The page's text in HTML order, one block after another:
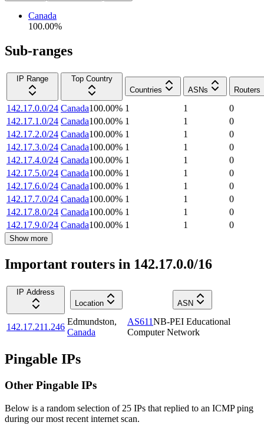
Canada
100.00%
Sub-ranges
IP Range
Top Country
Countries
ASNs Routers
142.17.0.0/24 Canada100.00% 1 1
0
142.17.1.0/24 Canada100.00% 1 1
0
142.17.2.0/24 Canada100.00% 1 1
0
142.17.3.0/24 Canada100.00% 1 1
0
142.17.4.0/24 Canada100.00% 1 1
0
142.17.5.0/24 Canada100.00% 1 1
0
142.17.6.0/24 Canada100.00% 1 1
0
142.17.7.0/24 Canada100.00% 1 1
0
142.17.8.0/24 Canada100.00% 1 1
0
142.17.9.0/24 Canada100.00% 1 1 0
Show more
Important routers in 142.17.0.0/16
IP Address
Location
ASN
142.17.211.246
Edmundston,
Canada
AS611NB-PEI Educational
Computer Network
Pingable IPs
Other Pingable IPs
Below is a random selection of 25 IPs that replied to an ICMP ping
during our most recent internet scan.